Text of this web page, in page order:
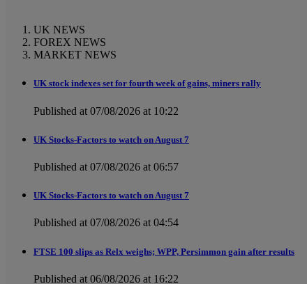
UK NEWS
FOREX NEWS
MARKET NEWS
UK stock indexes set for fourth week of gains, miners rally
Published at 07/08/2026 at 10:22
UK Stocks-Factors to watch on August 7
Published at 07/08/2026 at 06:57
UK Stocks-Factors to watch on August 7
Published at 07/08/2026 at 04:54
FTSE 100 slips as Relx weighs; WPP, Persimmon gain after results
Published at 06/08/2026 at 16:22